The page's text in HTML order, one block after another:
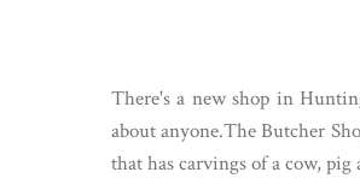
There's a new shop in
about anyone.The Butcher
that has carvings of a cow,